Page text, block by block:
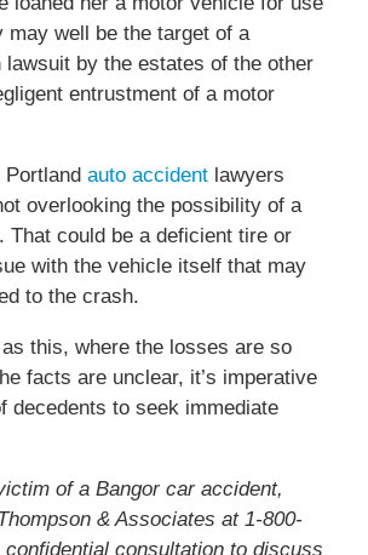
may well be the target of a
lawsuit by the estates of the other
entrustment of a motor
auto accident lawyers
overlooking the possibility of a
That could be a deficient tire or
with the vehicle itself that may
to the crash.
this, where the losses are so
facts are unclear, it’s imperative
decedents to seek immediate
of a Bangor car accident,
& Associates at 1-800-
confidential consultation to discuss